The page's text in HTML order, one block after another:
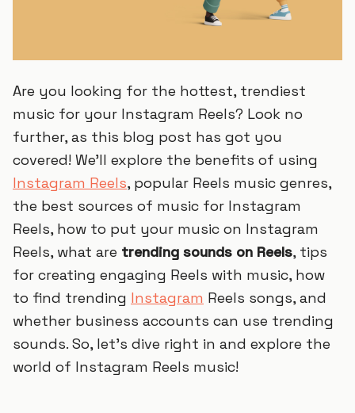
Are you looking for the hottest, trendiest
music for your Instagram Reels? Look no
further, as this blog post has got you
covered! We’ll explore the benefits of using
Instagram Reels, popular Reels music genres,
the best sources of music for Instagram
Reels, how to put your music on Instagram
Reels, what are trending sounds on Reels, tips
for creating engaging Reels with music, how
to find trending Instagram Reels songs, and
whether business accounts can use trending
sounds. So, let’s dive right in and explore the
world of Instagram Reels music!